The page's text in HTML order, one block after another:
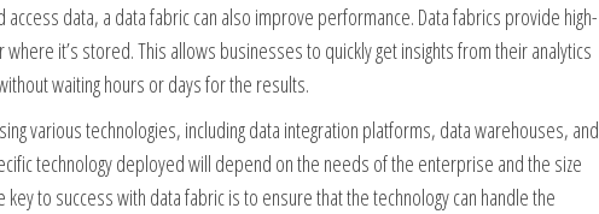
access data, a data fabric can also improve performance. Data fabrics provide high-
it’s stored. This allows businesses to quickly get insights from their analytics
waiting hours or days for the results.
various technologies, including data integration platforms, data warehouses, and
technology deployed will depend on the needs of the enterprise and the size
to success with data fabric is to ensure that the technology can handle the